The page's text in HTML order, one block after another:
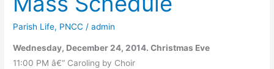
Parish Life, PNCC /admin
Wednesday, December 24, 2014. Christmas Eve
11:00 PM â€“ Caroling by Choir